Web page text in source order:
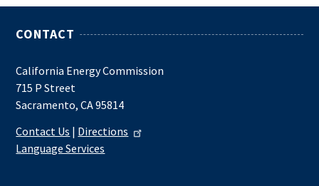
CONTACT
California Energy Commission
715 P Street
Sacramento, CA 95814
Contact Us | Directions
Language Services